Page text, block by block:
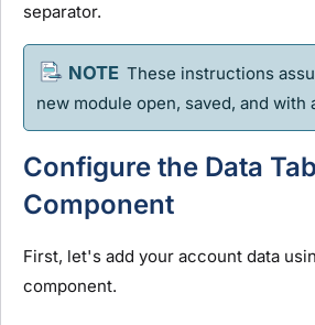
separator.
These instructions
new module open, saved, and with
Configure the Data
Component
First, let's add your account data
component.